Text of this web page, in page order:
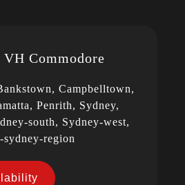
Commodore
Campbelltown,
Penrith, Sydney,
south, Sydney-west,
sydney-region